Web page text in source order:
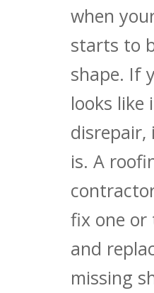
when
starts to
shape. If
looks like
disrepair,
is. A
fix one or
and
missing